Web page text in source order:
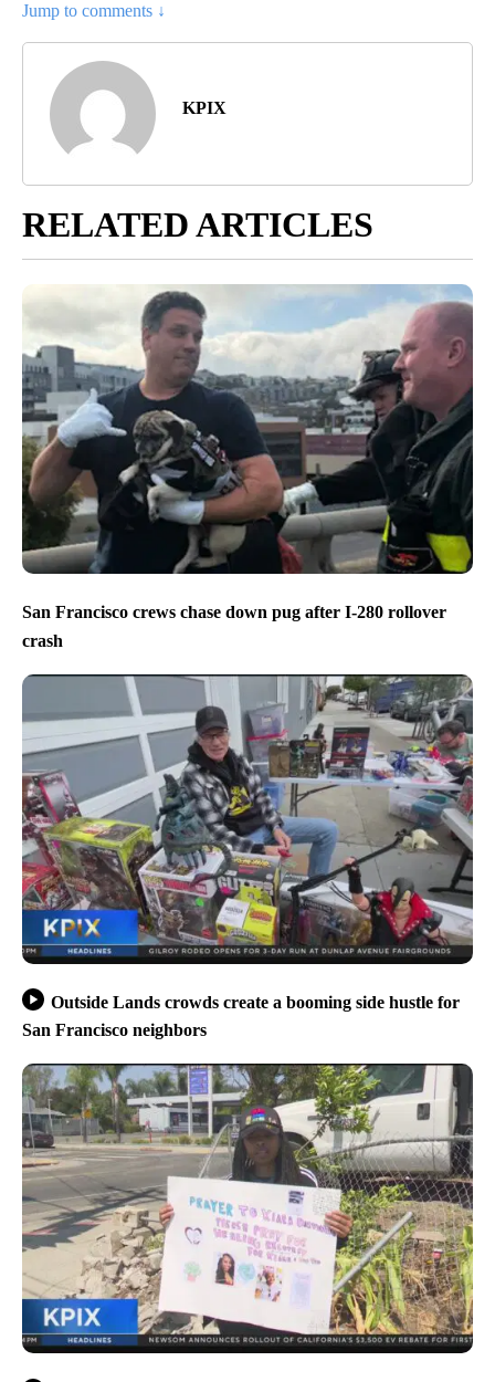
Jump to comments ↓
KPIX
RELATED ARTICLES
San Francisco crews chase down pug after I-280 rollover
crash
Outside Lands crowds create a booming side hustle for
San Francisco neighbors